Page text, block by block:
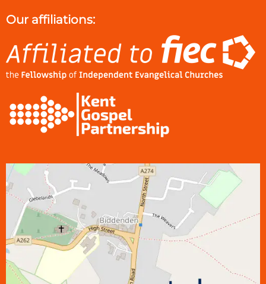
Our affiliations: